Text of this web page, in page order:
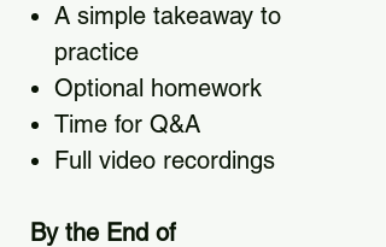
A simple takeaway to
practice
Optional homework
Time for Q&A
Full video recordings
By the End of